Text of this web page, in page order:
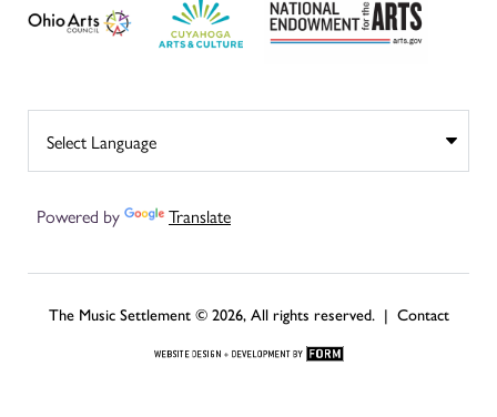
Powered by Translate
The Music Settlement © 2026, All rights reserved. | Contact